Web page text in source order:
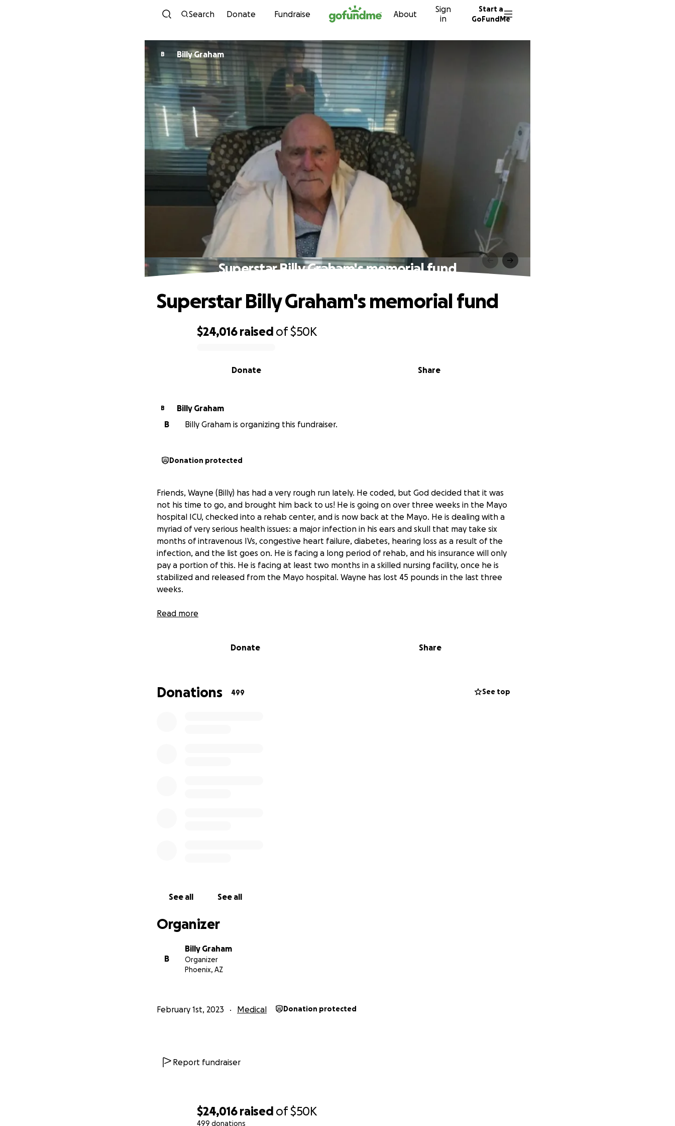
Skip to content
Search Donate Fundraise About
Sign
in
Start a
GoFundMe
$24,016 raised of$50K
499 donations
B Billy Graham
Superstar Billy Graham's memorial fund
$24,016 raised of$50K
Share
Donate
Superstar Billy Graham's memorial fund
B
Billy Graham
B
Billy Graham is organizing this fundraiser.
Donation protected
Friends, Wayne (Billy) has had a very rough run lately. He coded, but God decided that it was
not his time to go, and brought him back to us! He is going on over three weeks in the Mayo
hospital ICU, checked into a rehab center, and is now back at the Mayo. He is dealing with a
myriad of very serious health issues: a major infection in his ears and skull that may take six
months of intravenous IVs, congestive heart failure, diabetes, hearing loss as a result of the
infection, and the list goes on. He is facing a long period of rehab, and his insurance will only
pay a portion of this. He is facing at least two months in a skilled nursing facility, once he is
stabilized and released from the Mayo hospital. Wayne has lost 45 pounds in the last three
weeks.
her husband. They are facing mounting long term medical related bills. Any amount would be
God Bless you and thank you. Prayers would be much appreciated!
Read more
Donate Share
Donations 499 See top
See all See all
Organizer
B
Billy Graham
Organizer
Phoenix, AZ
February 1st, 2023 Medical Donation protected
Report fundraiser